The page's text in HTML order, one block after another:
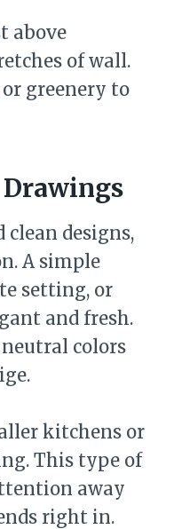
above
of wall.
greenery to
designs,
A simple
setting, or
and fresh.
colors
kitchens or
This type of
away
right in.